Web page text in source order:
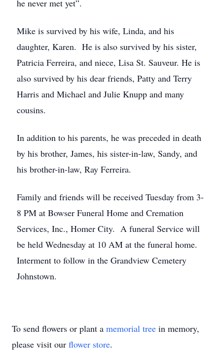
he never met yet”.
Mike is survived by his wife, Linda, and his
daughter, Karen. He is also survived by his sister,
Patricia Ferreira, and niece, Lisa St. Sauveur. He is
also survived by his dear friends, Patty and Terry
Harris and Michael and Julie Knupp and many
cousins.
In addition to his parents, he was preceded in death
by his brother, James, his sister-in-law, Sandy, and
his brother-in-law, Ray Ferreira.
Family and friends will be received Tuesday from 3-
8 PM at Bowser Funeral Home and Cremation
Services, Inc., Homer City. A funeral Service will
be held Wednesday at 10 AM at the funeral home.
Interment to follow in the Grandview Cemetery
Johnstown.
To send flowers or plant a memorial tree in memory,
please visit our flower store.